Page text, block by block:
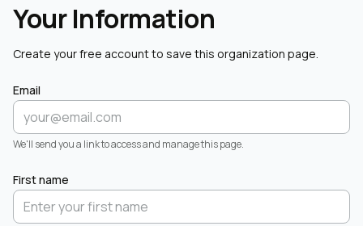
Your Information
Create your free account to save this organization page.
Email
We'll send you a link to access and manage this page.
First name